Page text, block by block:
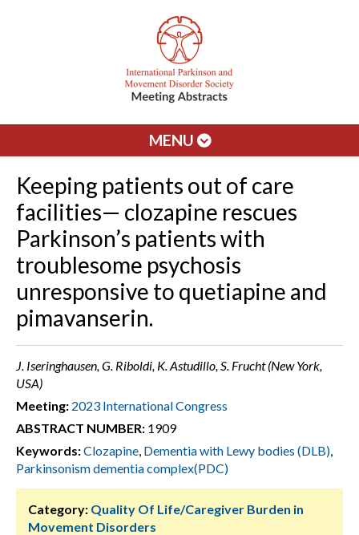
MENU
Keeping patients out of care
facilities— clozapine rescues
Parkinson’s patients with
troublesome psychosis
unresponsive to quetiapine and
pimavanserin.
J. Iseringhausen, G. Riboldi, K. Astudillo, S. Frucht (New York,
USA)
Meeting: 2023 International Congress
ABSTRACT NUMBER: 1909
Keywords:Clozapine, Dementia with Lewy bodies (DLB),
Parkinsonism dementia complex(PDC)
Category: Quality Of Life/Caregiver Burden in
Movement Disorders